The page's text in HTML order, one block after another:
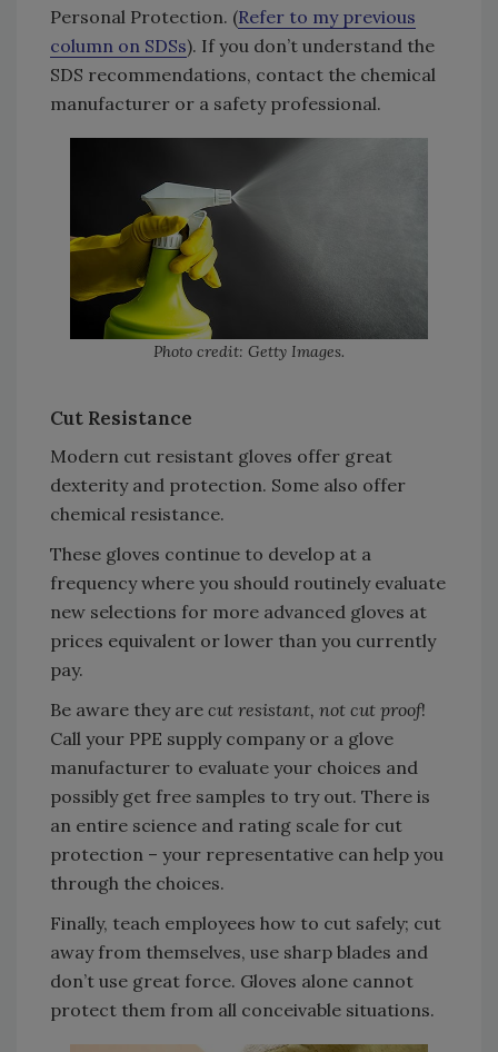
Personal Protection. (Refer to my previous
column on SDSs). If you don’t understand the
SDS recommendations, contact the chemical
manufacturer or a safety professional.
Photo credit: Getty Images.
Cut Resistance
Modern cut resistant gloves offer great
dexterity and protection. Some also offer
chemical resistance.
These gloves continue to develop at a
frequency where you should routinely evaluate
new selections for more advanced gloves at
prices equivalent or lower than you currently
pay.
Be aware they are cut resistant, not cut proof!
Call your PPE supply company or a glove
manufacturer to evaluate your choices and
possibly get free samples to try out. There is
an entire science and rating scale for cut
protection – your representative can help you
through the choices.
Finally, teach employees how to cut safely; cut
away from themselves, use sharp blades and
don’t use great force. Gloves alone cannot
protect them from all conceivable situations.